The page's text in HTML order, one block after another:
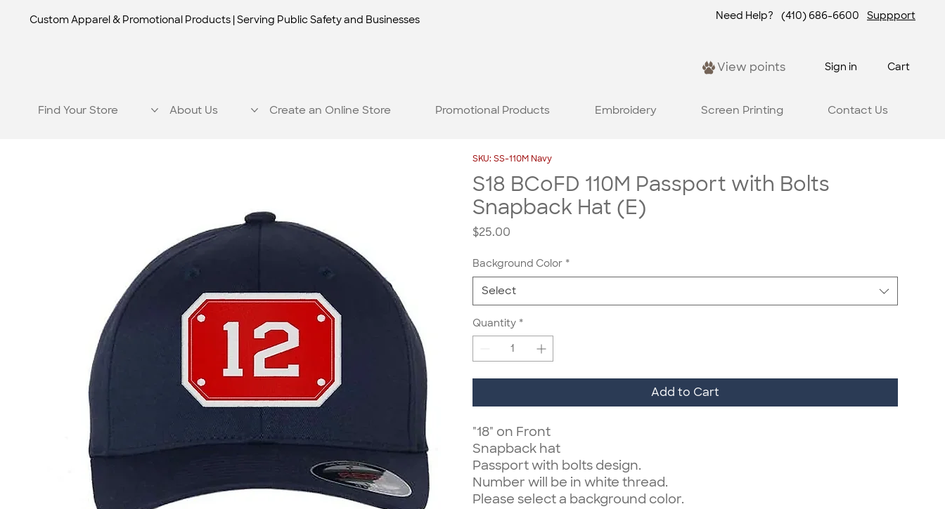
Custom Apparel & Promotional Products | Serving Public Safety and Businesses Need Help? (410) 686-6600 Suppport
View points Sign in Cart
Find Your Store About Us Create an Online Store Promotional Products Embroidery Screen Printing Contact Us
SKU: SS-110M Navy
S18 BCoFD 110M Passport with Bolts
Snapback Hat (E)
$25.00
Background Color *
Select
Quantity *
Add to Cart
"18" on Front
Snapback hat
Passport with bolts design.
Number will be in white thread.
Please select a background color.